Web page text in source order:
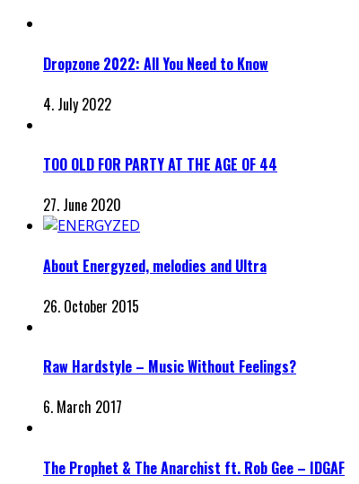
Dropzone 2022: All You Need to Know
4. July 2022
TOO OLD FOR PARTY AT THE AGE OF 44
27. June 2020
About Energyzed, melodies and Ultra
26. October 2015
Raw Hardstyle – Music Without Feelings?
6. March 2017
The Prophet & The Anarchist ft. Rob Gee – IDGAF